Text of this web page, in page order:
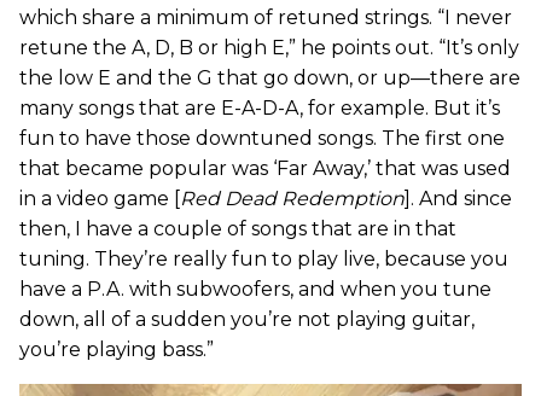
which share a minimum of retuned strings. “I never
retune the A, D, B or high E,” he points out. “It’s only
the low E and the G that go down, or up—there are
many songs that are E-A-D-A, for example. But it’s
fun to have those downtuned songs. The first one
that became popular was ‘Far Away,’ that was used
in a video game [Red Dead Redemption]. And since
then, I have a couple of songs that are in that
tuning. They’re really fun to play live, because you
have a P.A. with subwoofers, and when you tune
down, all of a sudden you’re not playing guitar,
you’re playing bass.”